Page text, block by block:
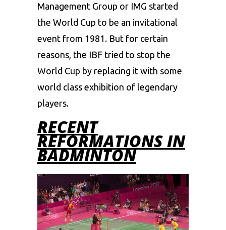
Management Group or IMG started
the World Cup to be an invitational
event from 1981. But for certain
reasons, the IBF tried to stop the
World Cup by replacing it with some
world class exhibition of legendary
players.
RECENT
REFORMATIONS IN
BADMINTON